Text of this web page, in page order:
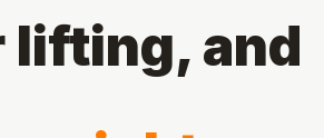
lifting, and